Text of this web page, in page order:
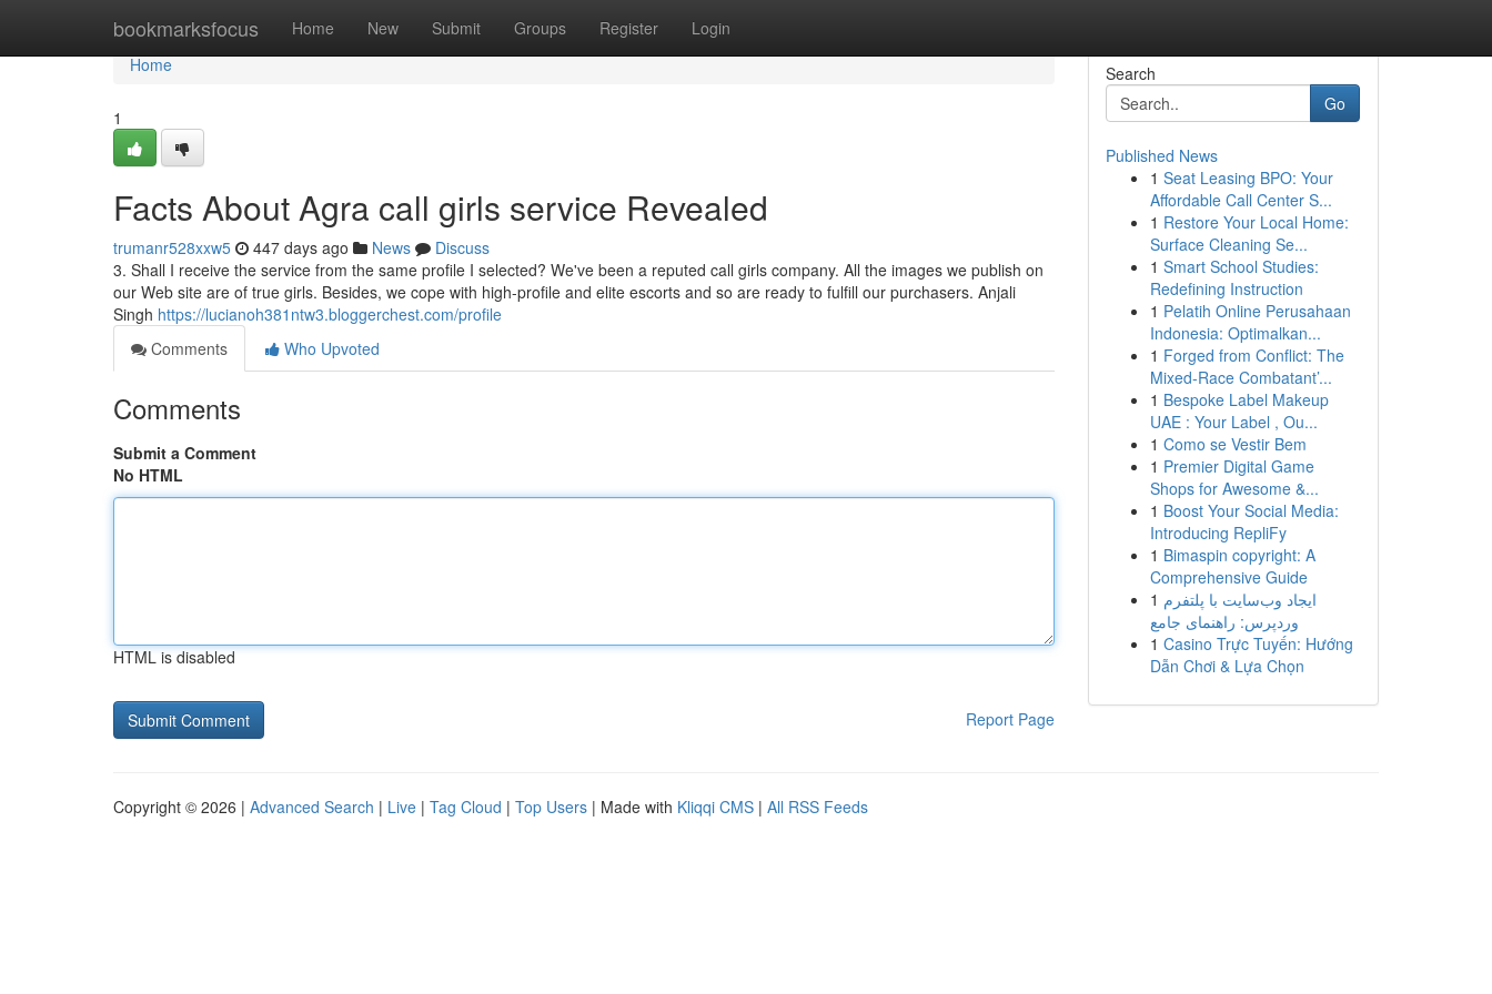
bookmarksfocus Home New Submit Groups Register Login
Home
Home
1
Facts About Agra call girls service Revealed
trumanr528xxw5 447 days ago News
Discuss
3. Shall I receive the service from the same profile I selected? We've been a reputed call girls company. All the images we publish on
our Web site are of true girls. Besides, we cope with high-profile and elite escorts and so are ready to fulfill our purchasers. Anjali
Singh https://lucianoh381ntw3.bloggerchest.com/profile
Comments
Who Upvoted
Comments
Submit a Comment
No HTML
HTML is disabled
Report Page
Search
Go
Published News
1 Seat Leasing BPO: Your
Affordable Call Center S...
1 Restore Your Local Home:
Surface Cleaning Se...
1 Smart School Studies:
Redefining Instruction
1 Pelatih Online Perusahaan
Indonesia: Optimalkan...
1 Forged from Conflict: The
Mixed-Race Combatant’...
1 Bespoke Label Makeup
UAE : Your Label , Ou...
1 Como se Vestir Bem
1 Premier Digital Game
Shops for Awesome &...
1 Boost Your Social Media:
Introducing RepliFy
1 Bimaspin copyright: A
Comprehensive Guide
1 ایجاد وب‌سایت با پلتفرم
وردپرس: راهنمای جامع
1 Casino Trực Tuyến: Hướng
Dẫn Chơi & Lựa Chọn
Copyright © 2026 | Advanced Search | Live | Tag Cloud | Top Users | Made with Kliqqi CMS | All RSS Feeds